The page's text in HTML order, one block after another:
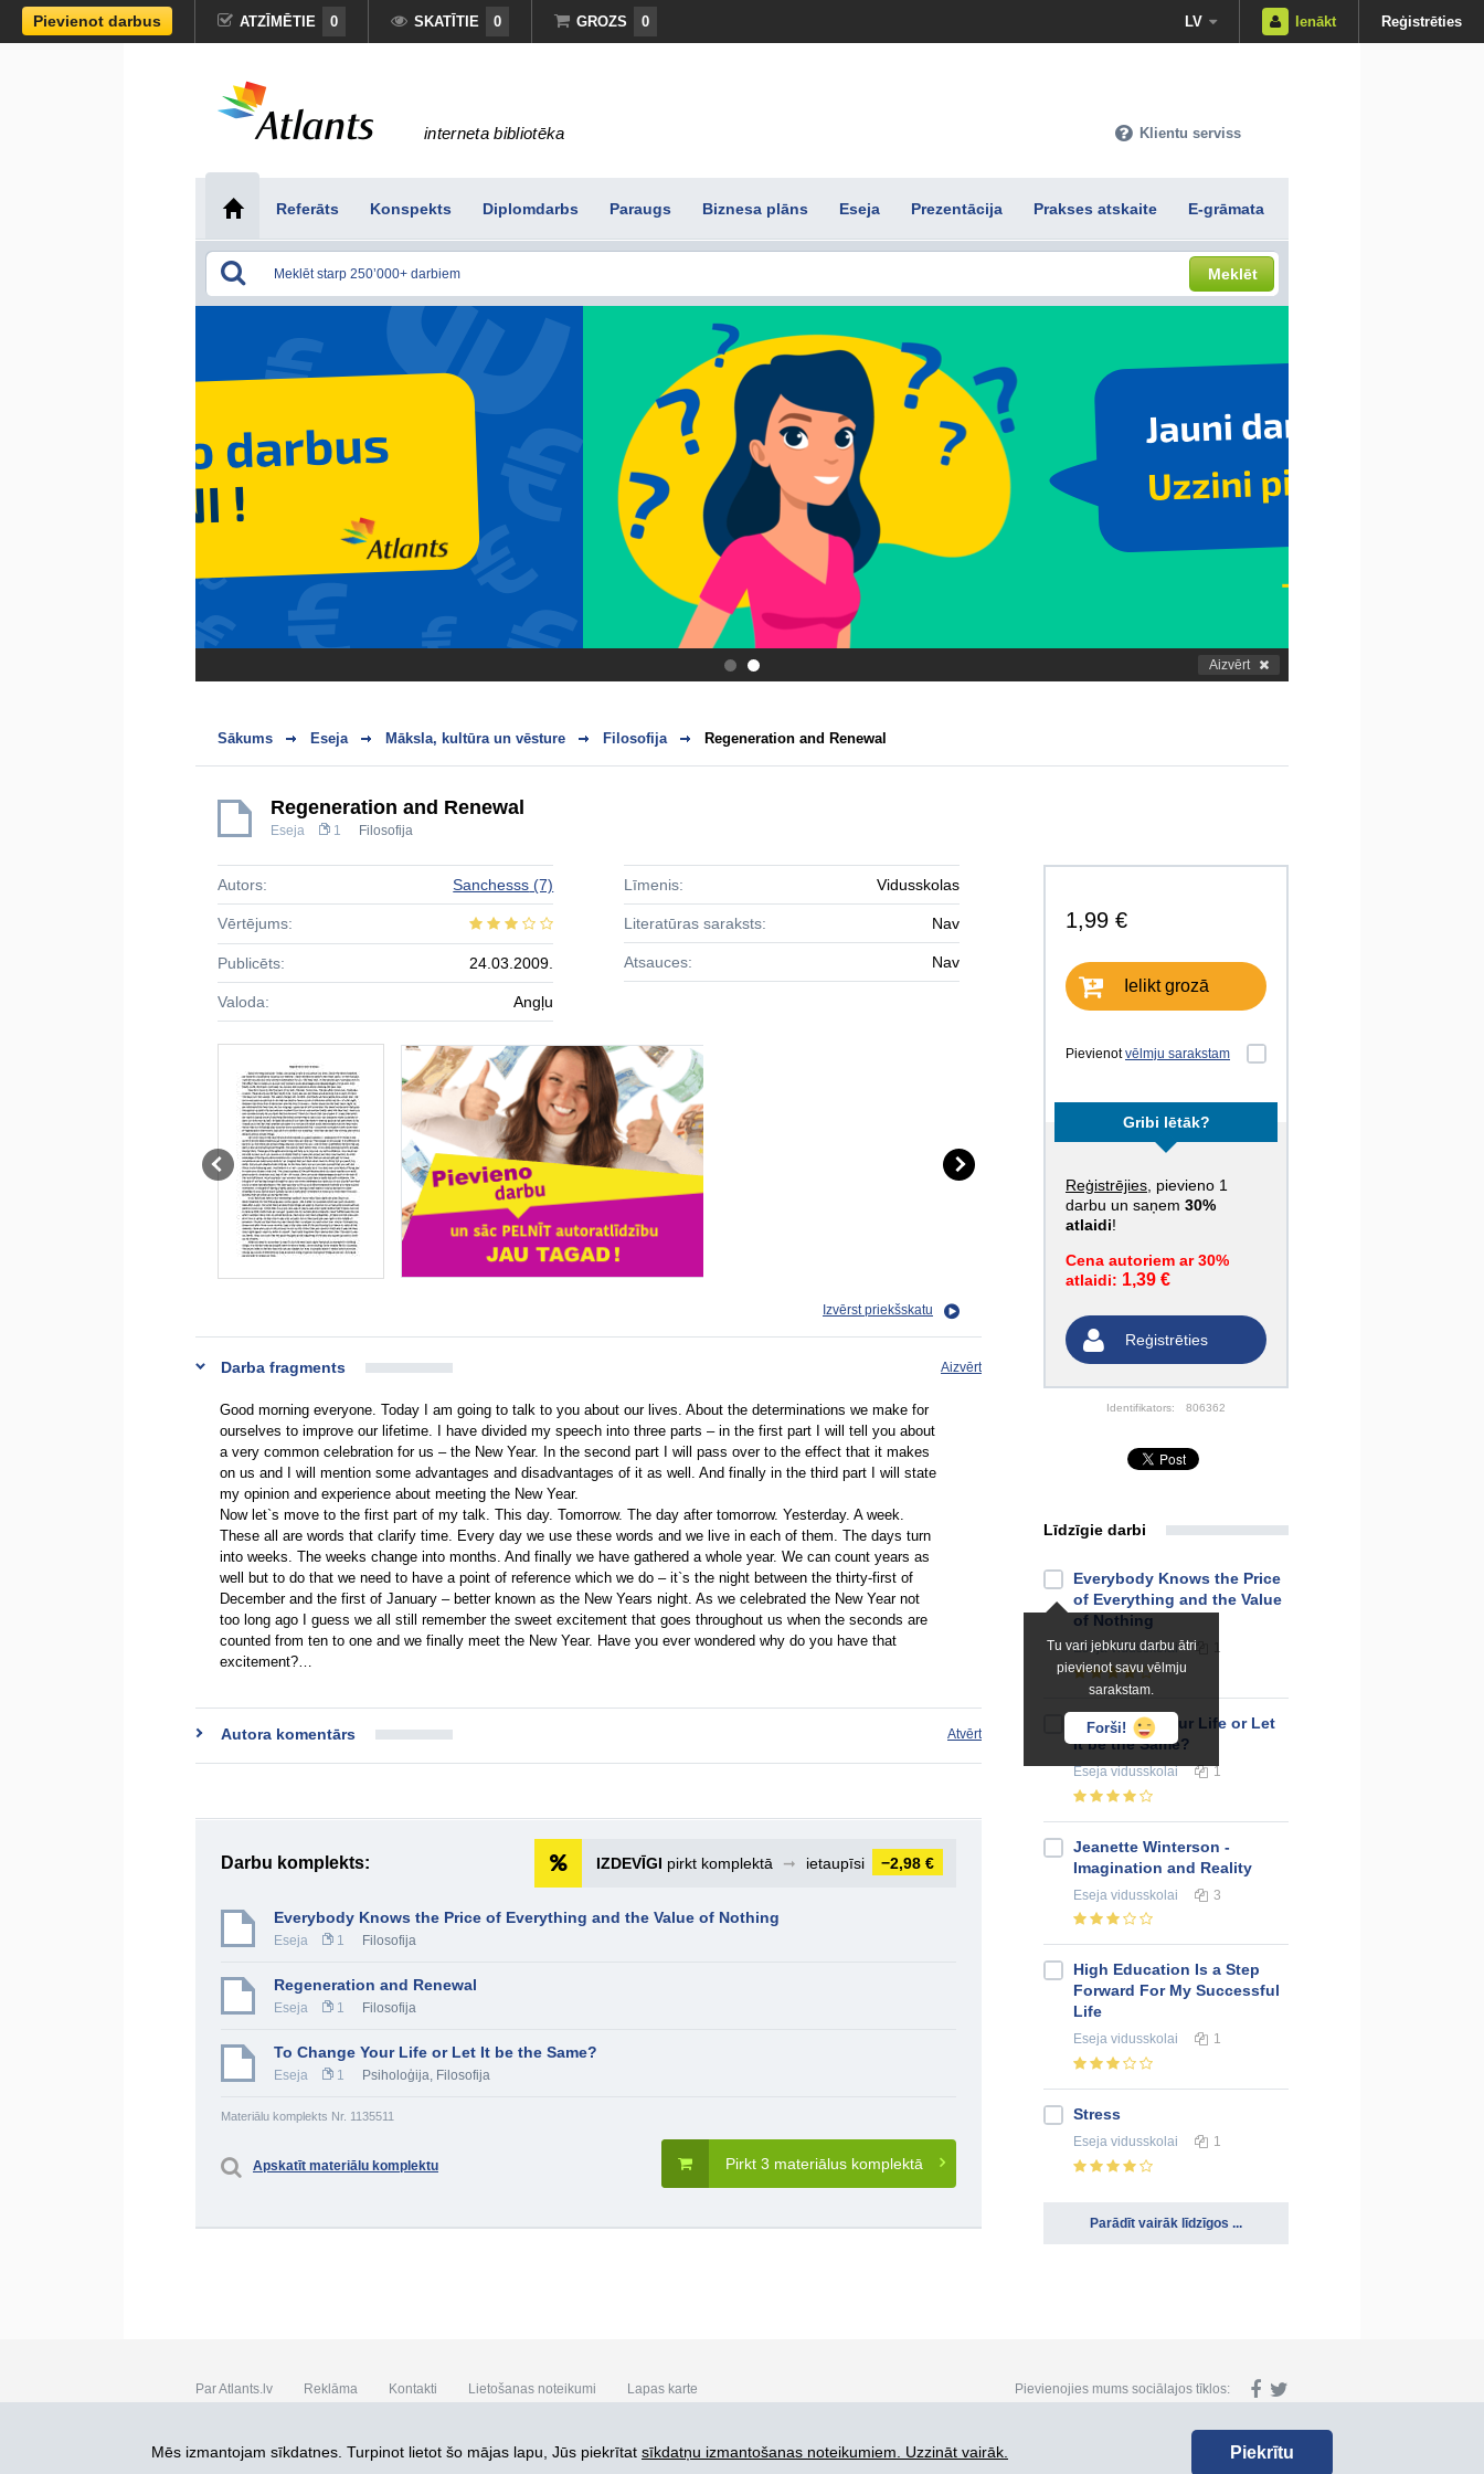
Pievienot darbus ATZĪMĒTIE 0 SKATĪTIE 0 GROZS 0 LV Ienākt Reģistrēties
interneta bibliotēka Klientu serviss
Referāts Konspekts Diplomdarbs Paraugs Biznesa plāns Eseja Prezentācija Prakses atskaite E-grāmata
Meklēt
. Aizvērt
Sākums Eseja Māksla, kultūra un vēsture Filosofija Regeneration and Renewal
Regeneration and Renewal
Eseja 1 Filosofija
1,99 €
Ielikt grozā
Pievienotvēlmju sarakstam
Gribi lētāk?
Reģistrējies , pievieno 1
darbu un saņem 30%
atlaidi!
Cena autoriem ar 30%
atlaidi: 1,39 €
Reģistrēties
Identifikators: 806362
Autors: Sanchesss (7)
Vērtējums:
Publicēts: 24.03.2009.
Valoda: Angļu
Līmenis: Vidusskolas
Literatūras saraksts: Nav
Atsauces: Nav
Izvērst priekšskatu
Darba fragments Aizvērt
Good morning everyone. Today I am going to talk to you about our lives. About the determinations we make for
ourselves to improve our lifetime. I have divided my speech into three parts – in the first part I will tell you about
a very common celebration for us – the New Year. In the second part I will pass over to the effect that it makes
on us and I will mention some advantages and disadvantages of it as well. And finally in the third part I will state
my opinion and experience about meeting the New Year.
Now let`s move to the first part of my talk. This day. Tomorrow. The day after tomorrow. Yesterday. A week.
These all are words that clarify time. Every day we use these words and we live in each of them. The days turn
into weeks. The weeks change into months. And finally we have gathered a whole year. We can count years as
well but to do that we need to have a point of reference which we do – it`s the night between the thirty-first of
December and the first of January – better known as the New Years night. As we celebrated the New Year not
too long ago I guess we all still remember the sweet excitement that goes throughout us when the seconds are
counted from ten to one and we finally meet the New Year. Have you ever wondered why do you have that
excitement?…
Autora komentārs Atvērt
Darbu komplekts: IZDEVĪGI pirkt komplektā ➞ ietaupīsi −2,98 €
Everybody Knows the Price of Everything and the Value of Nothing
Eseja 1 Filosofija
Regeneration and Renewal
Eseja 1 Filosofija
To Change Your Life or Let It be the Same?
Eseja 1 Psiholoģija, Filosofija
Materiālu komplekts Nr. 1135511
Pirkt 3 materiālus komplektā
Apskatīt materiālu komplektu
Līdzīgie darbi
Tu vari jebkuru darbu ātri
pievienot savu vēlmju
sarakstam.
Forši!
Everybody Knows the Price
of Everything and the Value
of Nothing
Esejavidusskolai 1
To Change Your Life or Let
It be the Same?
Esejavidusskolai 1
Jeanette Winterson -
Imagination and Reality
Eseja vidusskolai 3
High Education Is a Step
Forward For My Successful
Life
Eseja vidusskolai 1
Stress
Eseja vidusskolai 1
Parādīt vairāk līdzīgos ...
Par Atlants.lv Reklāma Kontakti Lietošanas noteikumi Lapas karte Pievienojies mums sociālajos tīklos:
SIA „CDI” © 2002 - 2026
Mēs izmantojam sīkdatnes. Turpinot lietot šo mājas lapu, Jūs piekrītat sīkdatņu izmantošanas noteikumiem. Uzzināt vairāk. Piekrītu